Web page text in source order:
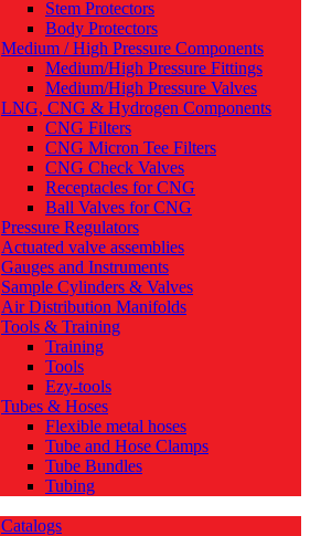
Stem Protectors
Body Protectors
Medium / High Pressure Components
Medium/High Pressure Fittings
Medium/High Pressure Valves
LNG, CNG & Hydrogen Components
CNG Filters
CNG Micron Tee Filters
CNG Check Valves
Receptacles for CNG
Ball Valves for CNG
Pressure Regulators
Actuated valve assemblies
Gauges and Instruments
Sample Cylinders & Valves
Air Distribution Manifolds
Tools & Training
Training
Tools
Ezy-tools
Tubes & Hoses
Flexible metal hoses
Tube and Hose Clamps
Tube Bundles
Tubing
Catalogs